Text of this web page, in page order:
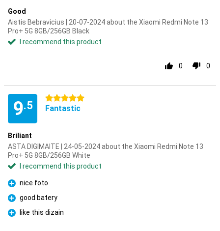
Good
Aistis Bebravicius | 20-07-2024 about the Xiaomi Redmi Note 13
Pro+ 5G 8GB/256GB Black
I recommend this product
0 0
9.5
5 stars
Fantastic
Briliant
ASTA DIGIMAITE | 24-05-2024 about the Xiaomi Redmi Note 13
Pro+ 5G 8GB/256GB White
I recommend this product
Pro
nice foto
Pro
good batery
Pro
like this dizain